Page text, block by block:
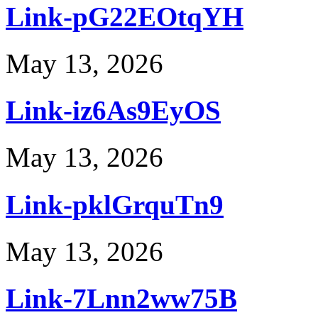
Link-pG22EOtqYH
May 13, 2026
Link-iz6As9EyOS
May 13, 2026
Link-pklGrquTn9
May 13, 2026
Link-7Lnn2ww75B